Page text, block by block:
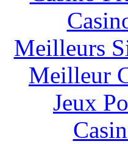
Meilleurs
Meilleur
Jeux